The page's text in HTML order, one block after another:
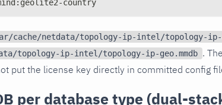
country
cache/netdata/topology-ip-intel/topology-ip-
topology-ip-intel/topology-ip-geo.mmdb .
put the license key directly in committed config
per database type (dual-